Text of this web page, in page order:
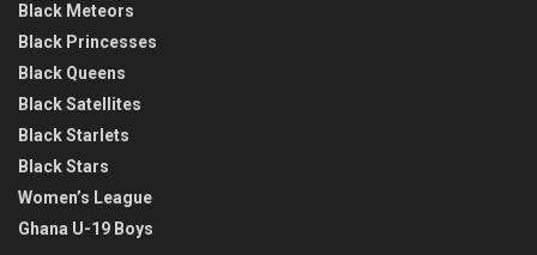
Black Meteors
Black Princesses
Black Queens
Black Satellites
Black Starlets
Black Stars
Women’s League
Ghana U-19 Boys